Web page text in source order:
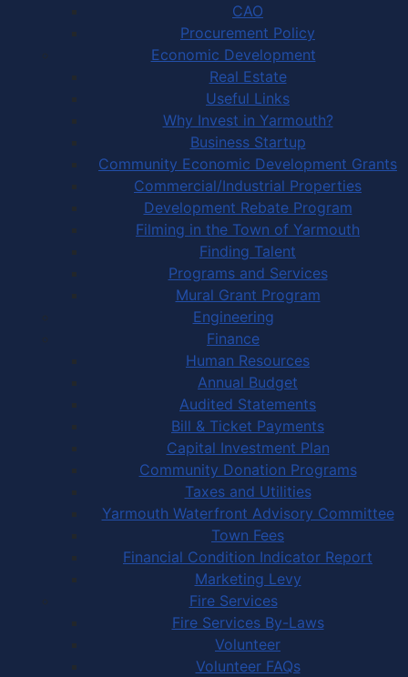
CAO
Procurement Policy
Economic Development
Real Estate
Useful Links
Why Invest in Yarmouth?
Business Startup
Community Economic Development Grants
Commercial/Industrial Properties
Development Rebate Program
Filming in the Town of Yarmouth
Finding Talent
Programs and Services
Mural Grant Program
Engineering
Finance
Human Resources
Annual Budget
Audited Statements
Bill & Ticket Payments
Capital Investment Plan
Community Donation Programs
Taxes and Utilities
Yarmouth Waterfront Advisory Committee
Town Fees
Financial Condition Indicator Report
Marketing Levy
Fire Services
Fire Services By-Laws
Volunteer
Volunteer FAQs